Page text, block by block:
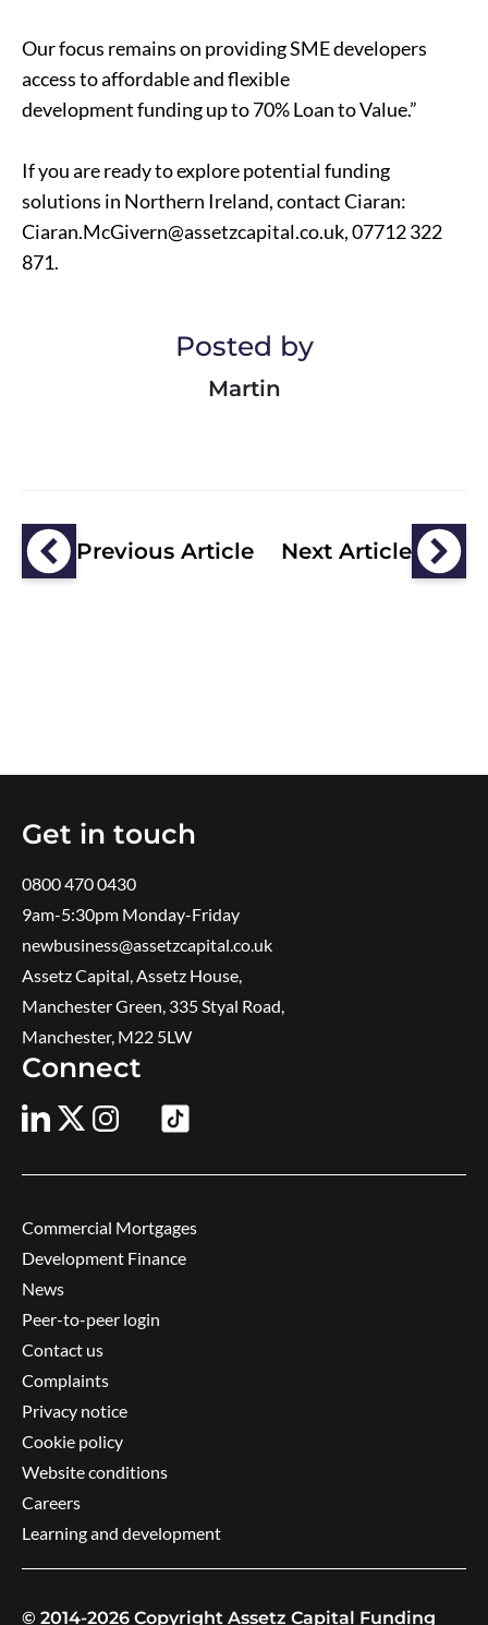
Our focus remains on providing SME developers
access to affordable and flexible
development fundingup to 70% Loan to Value.”
If you are ready to explore potential funding
solutions in Northern Ireland, contact Ciaran:
Ciaran.McGivern@assetzcapital.co.uk, 07712 322
871.
Posted by
Martin
Previous Article Next Article
Get in touch
0800 470 0430
9am-5:30pm ​Monday-Friday
newbusiness@assetzcapital.co.uk
Assetz Capital, Assetz House,
Manchester Green, 335 Styal Road,
Manchester, M22 5LW
Connect
Commercial Mortgages
Development Finance
News
Peer-to-peer login
Contact us
Complaints
Privacy notice
Cookie policy
Website conditions
Careers
Learning and development
© 2014-2026 Copyright Assetz Capital Funding